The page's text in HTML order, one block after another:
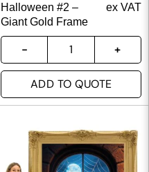
Halloween #2 –
Giant Gold Frame
ex VAT
ADD TO QUOTE